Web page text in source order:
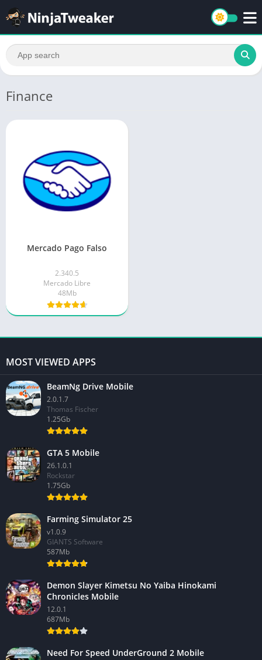
Finance
Mercado Pago Falso
2.340.5
Mercado Libre
48Mb
MOST VIEWED APPS
BeamNg Drive Mobile
2.0.1.7
Thomas Fischer
1.25Gb
GTA 5 Mobile
26.1.0.1
Rockstar
1.75Gb
Farming Simulator 25
v1.0.9
GIANTS Software
587Mb
Demon Slayer Kimetsu No Yaiba Hinokami
Chronicles Mobile
12.0.1
687Mb
Need For Speed UnderGround 2 Mobile